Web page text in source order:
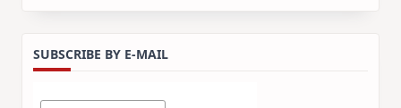
SUBSCRIBE BY E-MAIL